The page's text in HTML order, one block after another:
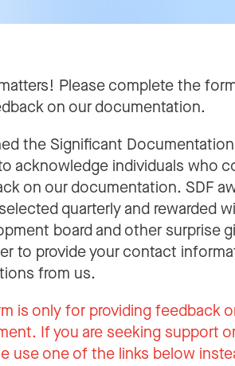
Please complete the
on our documentation.
the Significant
acknowledge individuals who
on our documentation. SDF
quarterly and rewarded
board and other surprise
to provide your contact
from us.
is only for providing feedback
If you are seeking support
use one of the links below